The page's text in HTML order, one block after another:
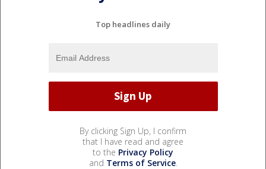
Top headlines daily
By clicking Sign Up, I confirm
that I have read and agree
to the Privacy Policy
and Terms of Service.